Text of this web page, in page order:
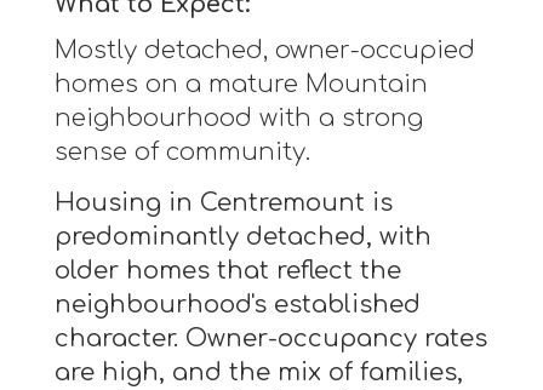
Mostly detached, owner-occupied
homes on a mature Mountain
neighbourhood with a strong
sense of community.
Housing in Centremount is
predominantly detached, with
older homes that reflect the
neighbourhood's established
character. Owner-occupancy rates
are high, and the mix of families,